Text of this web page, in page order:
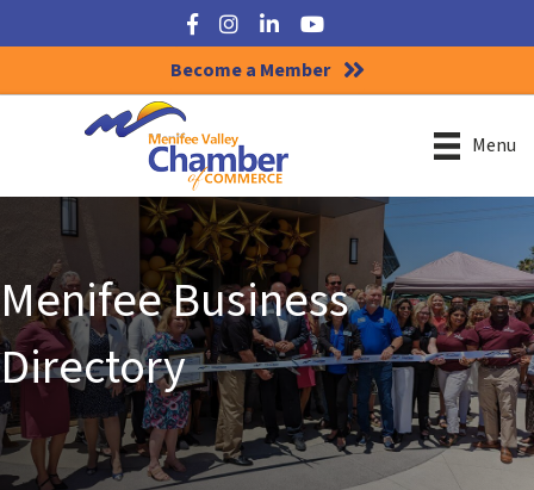
Facebook
Instagram
LinkedInYouTube
Become a Member
Menu
Menifee Business
Directory